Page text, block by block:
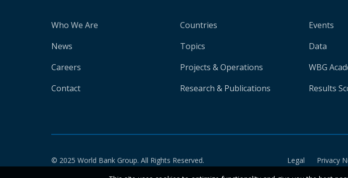
Who We Are
News
Careers
Contact
Countries
Topics
Projects & Operations
Research & Publications
Events
Data
WBG
Results
© 2025 World Bank Group. All Rights Reserved. Legal Privacy